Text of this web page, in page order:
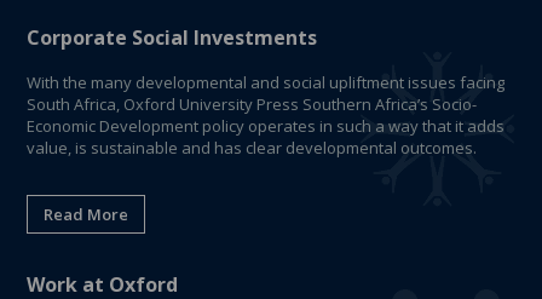
Corporate Social Investments
With the many developmental and social upliftment issues facing
South Africa, Oxford University Press Southern Africa’s Socio-
Economic Development policy operates in such a way that it adds
value, is sustainable and has clear developmental outcomes.
Read More
Work at Oxford